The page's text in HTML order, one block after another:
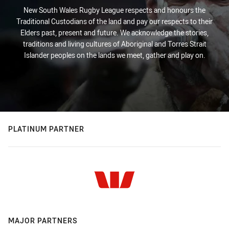
New South Wales Rugby League respects and honours the
Traditional Custodians of the land and pay our respects to their
Elders past, present and future. We acknowledge the stories,
traditions and living cultures of Aboriginal and Torres Strait
Islander peoples on the lands we meet, gather and play on.
PLATINUM PARTNER
MAJOR PARTNERS